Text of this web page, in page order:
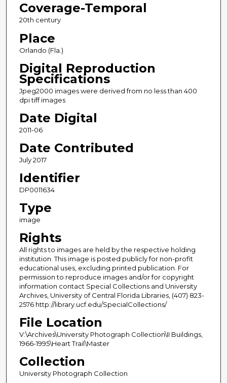
Coverage-Temporal
20th century
Place
Orlando (Fla.)
Digital Reproduction
Specifications
Jpeg2000 images were derived from no less than 400
dpi tiff images
Date Digital
2011-06
Date Contributed
July 2017
Identifier
DP0011634
Type
image
Rights
All rights to images are held by the respective holding
institution. This image is posted publicly for non-profit
educational uses, excluding printed publication. For
permission to reproduce images and/or for copyright
information contact Special Collections and University
Archives, University of Central Florida Libraries, (407) 823-
2576 http://library.ucf.edu/SpecialCollections/
File Location
V:\Archives\University Photograph Collection\II Buildings,
1966-1995\Heart Trail\Master
Collection
University Photograph Collection